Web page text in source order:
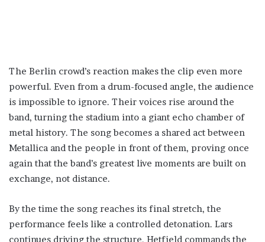
The Berlin crowd’s reaction makes the clip even more
powerful. Even from a drum-focused angle, the audience
is impossible to ignore. Their voices rise around the
band, turning the stadium into a giant echo chamber of
metal history. The song becomes a shared act between
Metallica and the people in front of them, proving once
again that the band’s greatest live moments are built on
exchange, not distance.
By the time the song reaches its final stretch, the
performance feels like a controlled detonation. Lars
continues driving the structure, Hetfield commands the